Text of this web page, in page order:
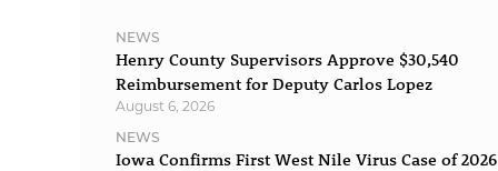
NEWS
Henry County Supervisors Approve $30,540
Reimbursement for Deputy Carlos Lopez
August 6, 2026
NEWS
Iowa Confirms First West Nile Virus Case of 2026